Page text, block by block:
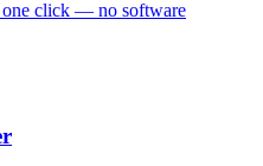
one click — no software